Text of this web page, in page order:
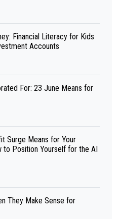
Financial Literacy for Kids
Accounts
For: 23 June Means for
Surge Means for Your
to Position Yourself for the AI
They Make Sense for